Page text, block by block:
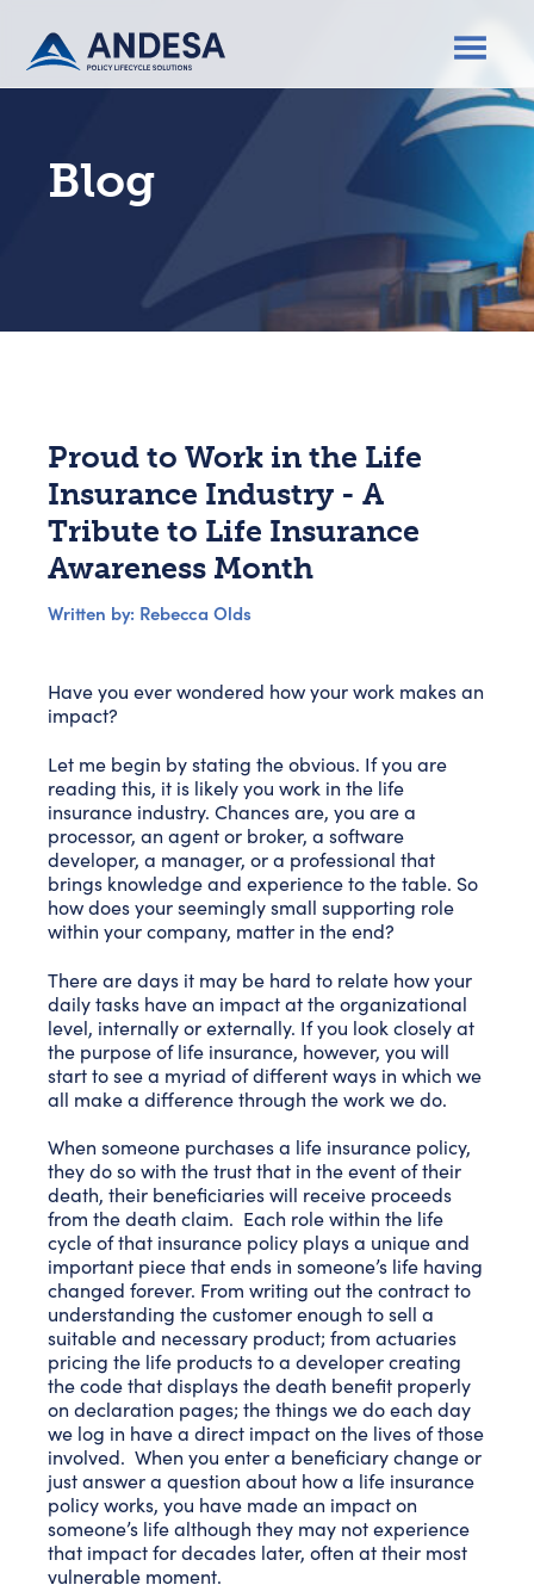
Blog
Proud to Work in the Life
Insurance Industry - A
Tribute to Life Insurance
Awareness Month
Written by: Rebecca Olds
Have you ever wondered how your work makes an
impact?
Let me begin by stating the obvious. If you are
reading this, it is likely you work in the life
insurance industry. Chances are, you are a
processor, an agent or broker, a software
developer, a manager, or a professional that
brings knowledge and experience to the table. So
how does your seemingly small supporting role
within your company, matter in the end?
There are days it may be hard to relate how your
daily tasks have an impact at the organizational
level, internally or externally. If you look closely at
the purpose of life insurance, however, you will
start to see a myriad of different ways in which we
all make a difference through the work we do.
When someone purchases a life insurance policy,
they do so with the trust that in the event of their
death, their beneficiaries will receive proceeds
from the death claim. Each role within the life
cycle of that insurance policy plays a unique and
important piece that ends in someone’s life having
changed forever. From writing out the contract to
understanding the customer enough to sell a
suitable and necessary product; from actuaries
pricing the life products to a developer creating
the code that displays the death benefit properly
on declaration pages; the things we do each day
we log in have a direct impact on the lives of those
involved. When you enter a beneficiary change or
just answer a question about how a life insurance
policy works, you have made an impact on
someone’s life although they may not experience
that impact for decades later, often at their most
vulnerable moment.